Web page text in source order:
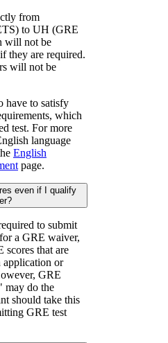
from
to UH (GRE
will not be
they are required.
will not be
have to satisfy
which
test. For more
language
English
page.
even if I qualify
to submit
a GRE waiver,
scores that are
application or
GRE
may do the
should take this
GRE test